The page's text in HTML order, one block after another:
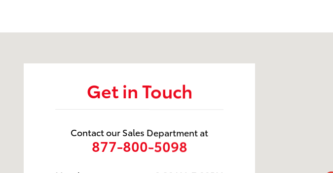
Get in Touch
Contact our Sales Department at
877-800-5098